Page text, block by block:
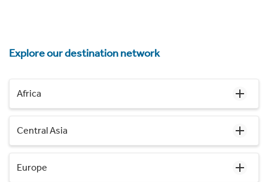
Explore our destination network
Africa
Central Asia
Europe